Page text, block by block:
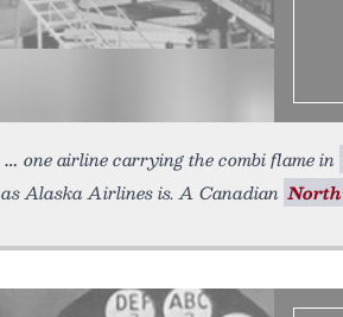
one airline carrying the combi flame in
as Alaska Airlines is. A Canadian North